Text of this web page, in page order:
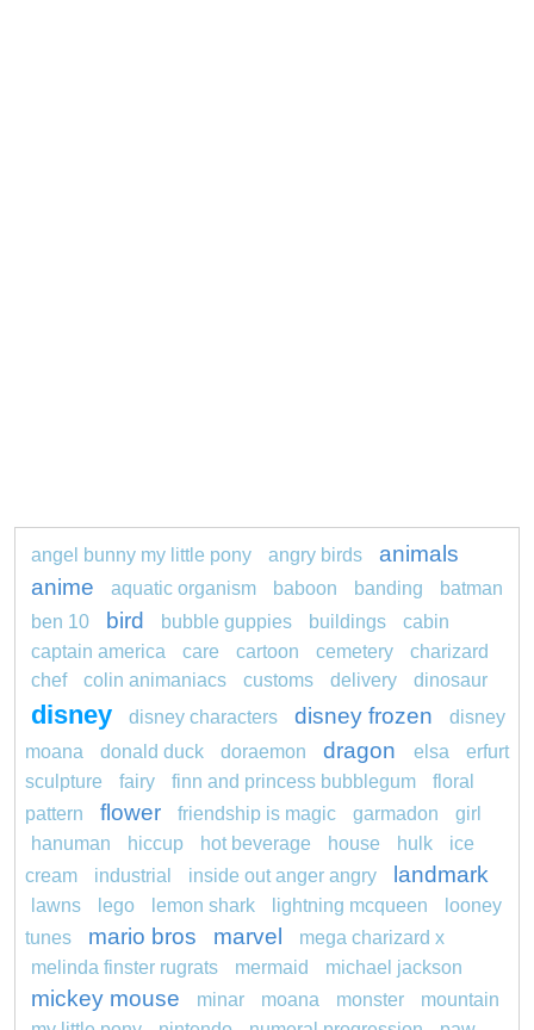
angel bunny my little pony angry birds
animals
anime
aquatic organism baboon banding
batman
ben 10
bird bubble guppies buildings
cabin
captain america
care cartoon cemetery
charizard
chef
colin animaniacs customs delivery dinosaur
disney disney characters disney frozen
disney
moana
donald duck doraemon dragon elsa
erfurt
sculpture
fairy finn and princess bubblegum
floral
pattern
flower friendship is magic garmadon
girl
hanuman
hiccup hot beverage house hulk
ice
cream
industrial inside out anger angry landmark
lawns lego lemon shark lightning mcqueen
looney
tunes
mario bros marvel
mega charizard x
melinda finster rugrats
mermaid michael jackson
mickey mouse minar moana monster
mountain